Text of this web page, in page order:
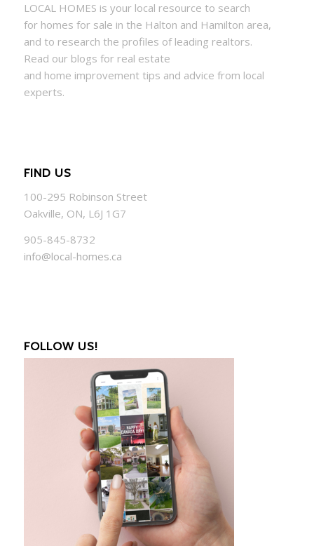
LOCAL HOMES is your local resource to search
for homes for sale in the Halton and Hamilton area,
and to research the profiles of leading realtors.
Read our blogs for real estate
and home improvement tips and advice from local
experts.
FIND US
100-295 Robinson Street
Oakville, ON, L6J 1G7
905-845-8732
info@local-homes.ca
FOLLOW US!